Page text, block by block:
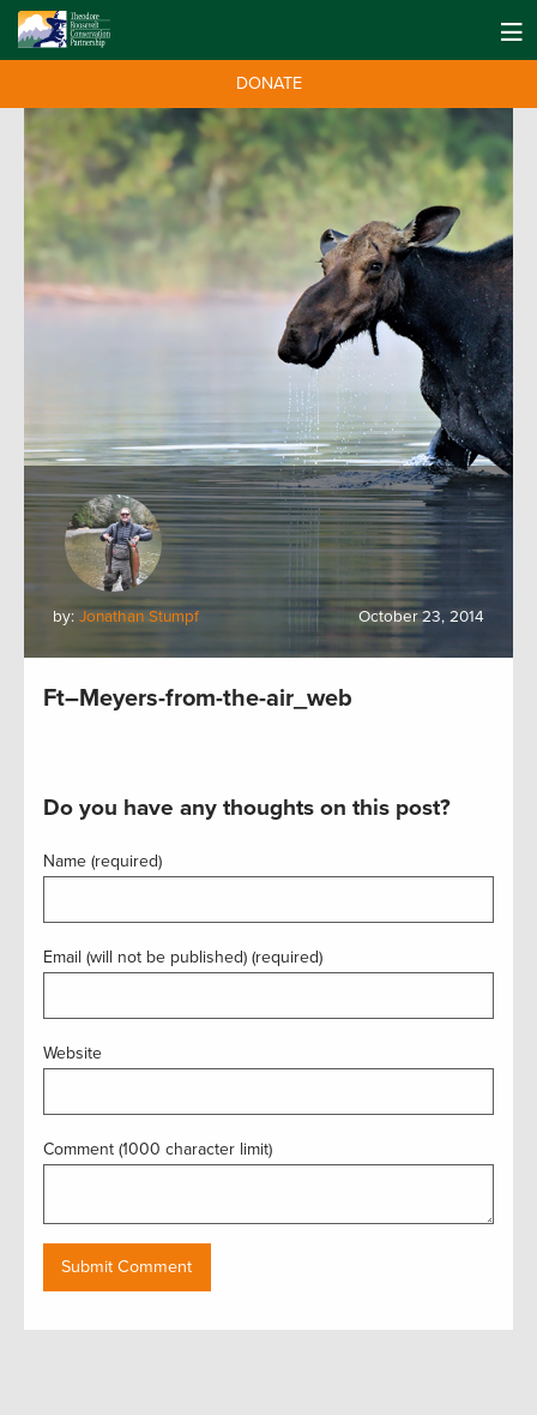
DONATE
by: Jonathan Stumpf October 23, 2014
Ft–Meyers-from-the-air_web
Do you have any thoughts on this post?
Name (required)
Email (will not be published) (required)
Website
Comment (1000 character limit)